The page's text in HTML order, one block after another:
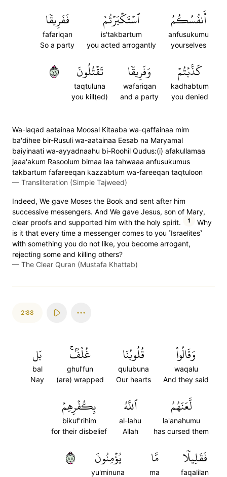
أَنفُسُكُمُ
anfusukumu
yourselves
ٱسۡتَكۡبَرۡتُمۡ
is'takbartum
you acted arrogantly
فَفَرِيقٗا
fafariqan
So a party
كَذَّبۡتُمۡ
kadhabtum
you denied
وَفَرِيقٗا
wafariqan
and a party
تَقۡتُلُونَ
taqtuluna
you kill(ed)
٨٧
Wa-laqad aatainaa Moosal Kitaaba wa-qaffainaa mim
ba'dihee bir-Rusuli wa-aatainaa Eesab na Maryamal
baiyinaati wa-ayyadnaahu bi-Roohil Qudus:(i) afakullamaa
jaaa'akum Rasoolum bimaa laa tahwaaa anfusukumus
takbartum fafareeqan kazzabtum wa-fareeqan taqtuloon
— Transliteration (Simple Tajweed)
Indeed, We gave Moses the Book and sent after him
successive messengers. And We gave Jesus, son of Mary,
clear proofs and supported him with the holy spirit.
1
Why
is it that every time a messenger comes to you ˹Israelites˺
with something you do not like, you become arrogant,
rejecting some and killing others?
— The Clear Quran (Mustafa Khattab)
2:88
وَقَالُواْ
waqalu
And they said
قُلُوبُنَا
qulubuna
Our hearts
غُلۡفُۢۚ
ghul'fun
(are) wrapped
بَل
bal
Nay
لَّعَنَهُمُ
la'anahumu
has cursed them
ٱللَّهُ
al-lahu
Allah
بِكُفۡرِهِمۡ
bikuf'rihim
for their disbelief
فَقَلِيلٗا
faqalilan
مَّا
ma
يُؤۡمِنُونَ
yu'minuna
٨٨